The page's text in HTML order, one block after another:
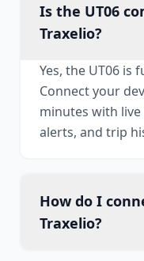
Is the UT06
Traxelio?
Yes, the UT06 is
Connect your
minutes with live
alerts, and trip
How do I
Traxelio?